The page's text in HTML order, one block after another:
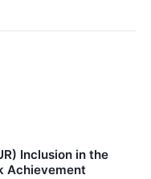
Inclusion in the
Achievement